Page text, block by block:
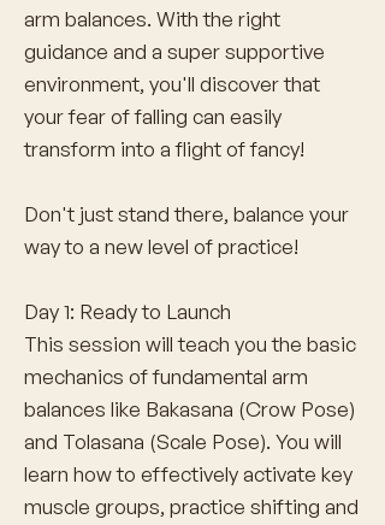
arm balances. With the right
guidance and a super supportive
environment, you'll discover that
your fear of falling can easily
transform into a flight of fancy!
Don't just stand there, balance your
way to a new level of practice!
Day 1: Ready to Launch
This session will teach you the basic
mechanics of fundamental arm
balances like Bakasana (Crow Pose)
and Tolasana (Scale Pose). You will
learn how to effectively activate key
muscle groups, practice shifting and